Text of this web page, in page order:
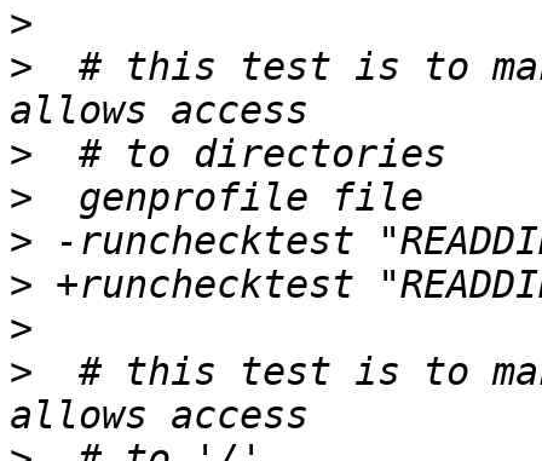
>
>
# this test is to
>
>
>
>
>
>
# this test is to